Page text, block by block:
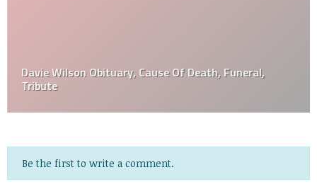
Davie Wilson Obituary, Cause Of Death, Funeral,
Tribute
Be the first to write a comment.